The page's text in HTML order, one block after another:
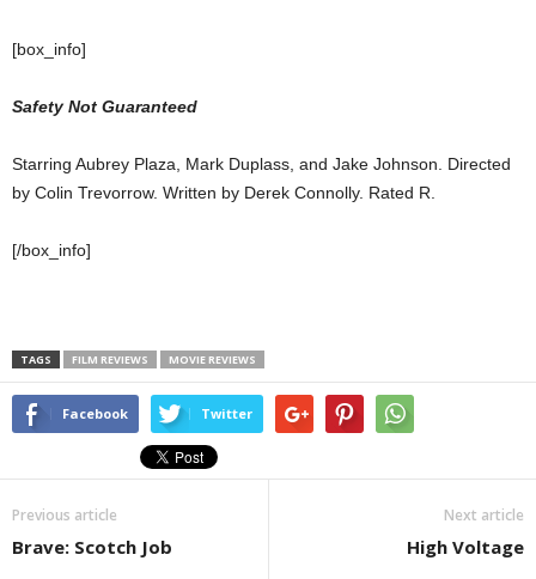
[box_info]
Safety Not Guaranteed
Starring Aubrey Plaza, Mark Duplass, and Jake Johnson. Directed
by Colin Trevorrow. Written by Derek Connolly. Rated R.
[/box_info]
TAGS FILM REVIEWS MOVIE REVIEWS
Facebook Twitter
Previous article
Brave: Scotch Job
Next article
High Voltage